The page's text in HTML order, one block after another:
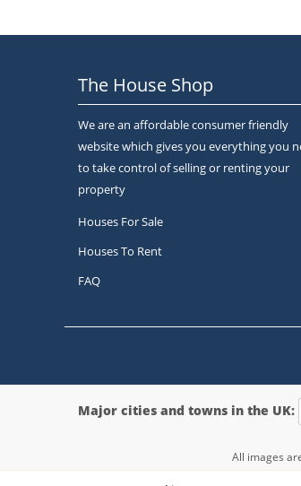
The House Shop
We are an affordable consumer friendly
website which gives you everything you
to take control of selling or renting your
property
Houses For Sale
Houses To Rent
FAQ
Major cities and towns in the UK:
All images